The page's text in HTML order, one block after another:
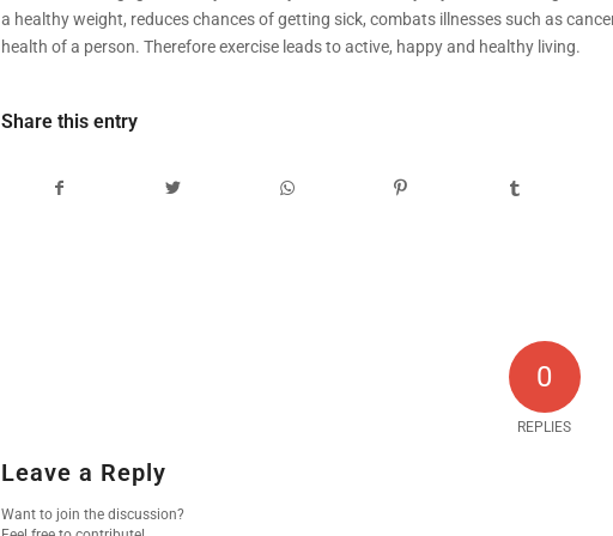
a healthy weight, reduces chances of getting sick, combats illnesses such as
health of a person. Therefore exercise leads to active, happy and healthy living.
Share this entry
0
REPLIES
Leave a Reply
Want to join the discussion?